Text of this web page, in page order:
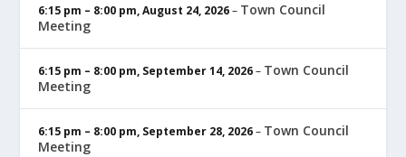
6:15 pm – 8:00 pm,August 24, 2026– Town Council
Meeting
6:15 pm – 8:00 pm, September 14, 2026– Town Council
Meeting
6:15 pm – 8:00 pm, September 28, 2026– Town Council
Meeting